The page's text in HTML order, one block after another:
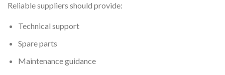
Reliable suppliers should provide:
Technical support
Spare parts
Maintenance guidance